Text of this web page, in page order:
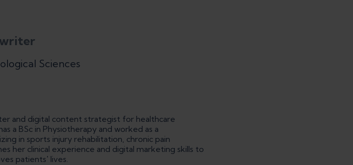
Sciences
and digital content strategist for healthcare
a BSc in Physiotherapy and worked as a
in sports injury rehabilitation, chronic pain
her clinical experience and digital marketing skills to
patients' lives.